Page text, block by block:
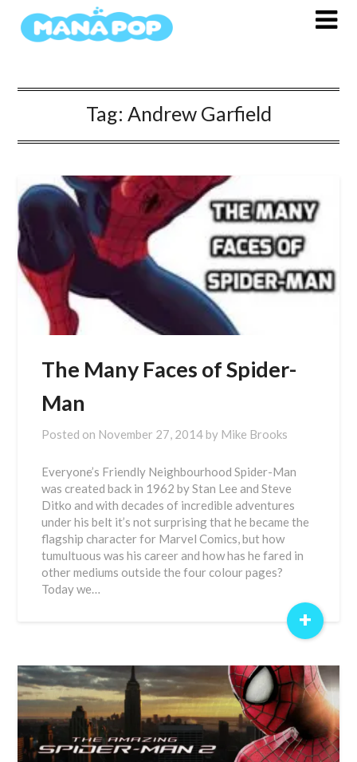
Tag: Andrew Garfield
The Many Faces of Spider-
Man
Posted on November 27, 2014 by Mike Brooks
Everyone’s Friendly Neighbourhood Spider-Man
was created back in 1962 by Stan Lee and Steve
Ditko and with decades of incredible adventures
under his belt it’s not surprising that he became the
flagship character for Marvel Comics, but how
tumultuous was his career and how has he fared in
other mediums outside the four colour pages?
Today we…
+